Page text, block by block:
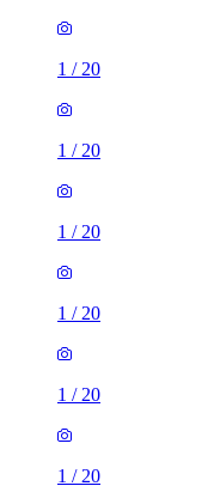
1 / 20
1 / 20
1 / 20
1 / 20
1 / 20
1 / 20